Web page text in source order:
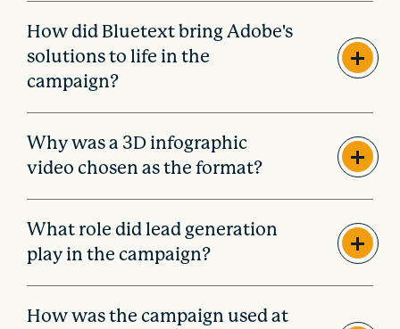
How did Bluetext bring Adobe's
solutions to life in the
campaign?
Why was a 3D infographic
video chosen as the format?
What role did lead generation
play in the campaign?
How was the campaign used at